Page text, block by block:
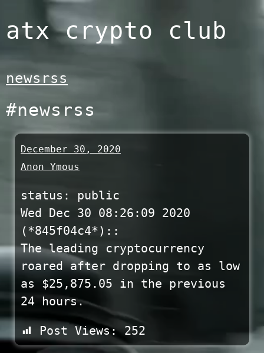
to
atx crypto club
newsrss
#newsrss
December 30, 2020
Anon Ymous
status: public
Wed Dec 30 08:26:09 2020
(*845f04c4*)::
The leading cryptocurrency
roared after dropping to as low
as $25,875.05 in the previous
24 hours.
Post Views: 252